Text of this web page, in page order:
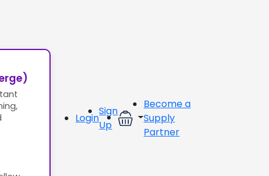
Login
Sign
Up
Become a
Supply
Partner